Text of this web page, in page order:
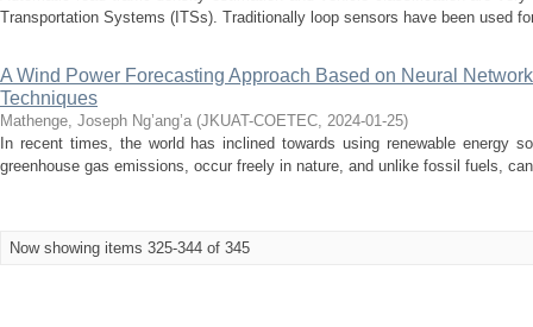
Transportation Systems (ITSs). Traditionally loop sensors have been used
A Wind Power Forecasting Approach Based on Neural
Techniques
Mathenge, Joseph Ng’ang’a (JKUAT-COETEC, 2024-01-25)
In recent times, the world has inclined towards using renewable energy
greenhouse gas emissions, occur freely in nature, and unlike fossil fuels,
Now showing items 325-344 of 345